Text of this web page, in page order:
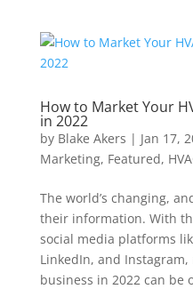
How to Market Your
in 2022
by Blake Akers | Jan 17,
Marketing, Featured,
The world’s changing,
their information. With
social media platforms
LinkedIn, and Instagram,
business in 2022 can be